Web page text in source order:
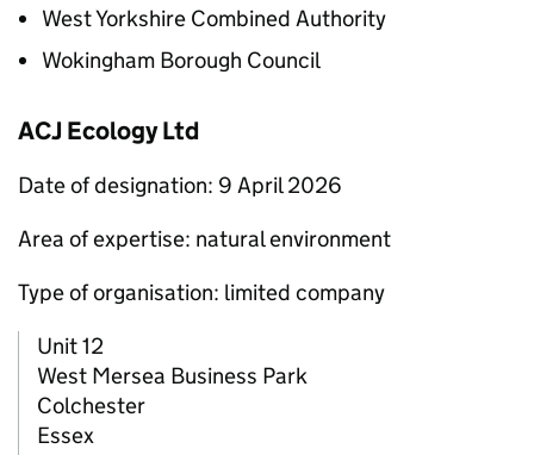
West Yorkshire Combined Authority
Wokingham Borough Council
ACJ Ecology Ltd
Date of designation: 9 April 2026
Area of expertise: natural environment
Type of organisation: limited company
Unit 12
West Mersea Business Park
Colchester
Essex